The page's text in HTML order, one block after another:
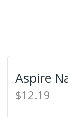
Aspire
$12.19